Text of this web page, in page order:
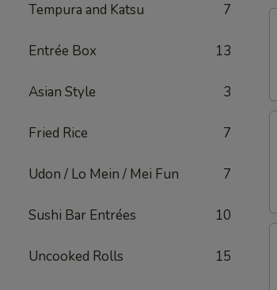
Tempura and Katsu 7
Entrée Box 13
Asian Style 3
Fried Rice 7
Udon / Lo Mein / Mei Fun 7
Sushi Bar Entrées 10
Uncooked Rolls 15